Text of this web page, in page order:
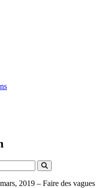
2019 – Faire des vagues